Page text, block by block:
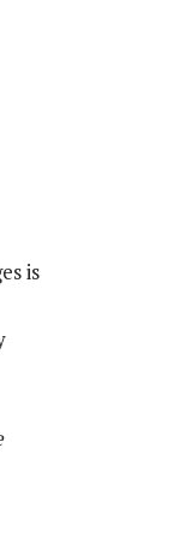
is